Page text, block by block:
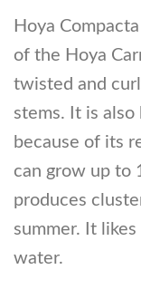
Hoya
of the Hoya
twisted and
stems. It is also
because of its
can grow up to
produces
summer. It
water.